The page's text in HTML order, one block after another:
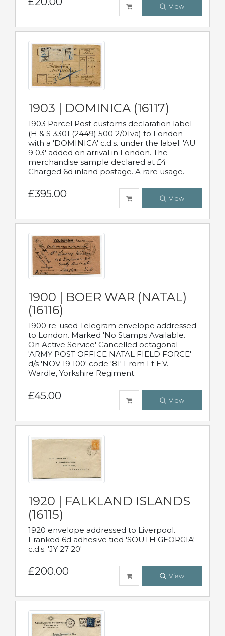
View
1903 | DOMINICA (16117)
1903 Parcel Post customs declaration label
(H & S 3301 (2449) 500 2/01va) to London
with a 'DOMINICA' c.d.s. under the label. 'AU
9 03' added on arrival in London. The
merchandise sample declared at £4
Charged 6d inland postage. A rare usage.
£395.00 View
1900 | BOER WAR (NATAL)
(16116)
1900 re-used Telegram envelope addressed
to London. Marked 'No Stamps Available.
On Active Service' Cancelled octagonal
'ARMY POST OFFICE NATAL FIELD FORCE'
d/s 'NOV 19 100' code '81' From Lt E.V.
Wardle, Yorkshire Regiment.
£45.00 View
1920 | FALKLAND ISLANDS
(16115)
1920 envelope addressed to Liverpool.
Franked 6d adhesive tied 'SOUTH GEORGIA'
c.d.s. 'JY 27 20'
£200.00 View